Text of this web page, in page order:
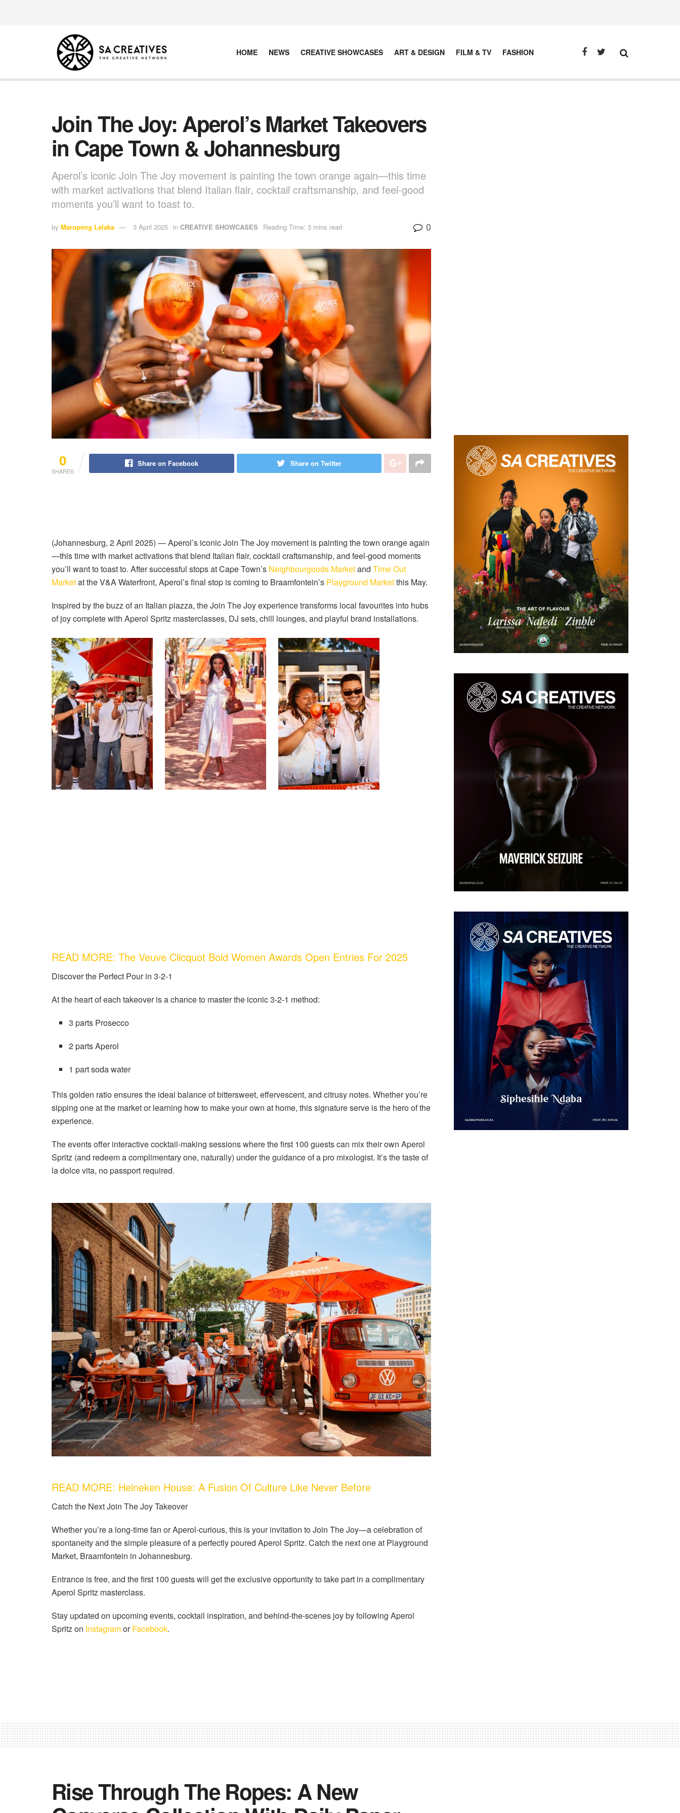
HOME NEWS CREATIVE SHOWCASES ART & DESIGN FILM & TV FASHION
Join The Joy: Aperol’s Market Takeovers
in Cape Town & Johannesburg
Aperol’s iconic Join The Joy movement is painting the town orange again—this time
with market activations that blend Italian flair, cocktail craftsmanship, and feel-good
moments you’ll want to toast to.
by Maropeng Lelaka 3 April 2025 in CREATIVE SHOWCASES Reading Time: 3 mins read 0
0
SHARES
Share on Facebook Share on Twitter
(Johannesburg, 2 April 2025) — Aperol’s iconic Join The Joy movement is painting the town orange again
—this time with market activations that blend Italian flair, cocktail craftsmanship, and feel-good moments
you’ll want to toast to. After successful stops at Cape Town’s Neighbourgoods Marketand Time Out
Marketat the V&A Waterfront, Aperol’s final stop is coming to Braamfontein’s Playground Marketthis May.
Inspired by the buzz of an Italian piazza, the Join The Joy experience transforms local favourites into hubs
of joy complete with Aperol Spritz masterclasses, DJ sets, chill lounges, and playful brand installations.
READ MORE: The Veuve Clicquot Bold Women Awards Open Entries For 2025
Discover the Perfect Pour in 3-2-1
At the heart of each takeover is a chance to master the iconic 3-2-1 method:
3 parts Prosecco
2 parts Aperol
1 part soda water
This golden ratio ensures the ideal balance of bittersweet, effervescent, and citrusy notes. Whether you’re
sipping one at the market or learning how to make your own at home, this signature serve is the hero of the
experience.
The events offer interactive cocktail-making sessions where the first 100 guests can mix their own Aperol
Spritz (and redeem a complimentary one, naturally) under the guidance of a pro mixologist. It’s the taste of
la dolce vita, no passport required.
READ MORE: Heineken House: A Fusion Of Culture Like Never Before
Catch the Next Join The Joy Takeover
Whether you’re a long-time fan or Aperol-curious, this is your invitation to Join The Joy—a celebration of
spontaneity and the simple pleasure of a perfectly poured Aperol Spritz. Catch the next one at Playground
Market, Braamfontein in Johannesburg.
Entrance is free, and the first 100 guests will get the exclusive opportunity to take part in a complimentary
Aperol Spritz masterclass.
Stay updated on upcoming events, cocktail inspiration, and behind-the-scenes joy by following Aperol
Spritz on InstagramorFacebook.
Rise Through The Ropes: A New